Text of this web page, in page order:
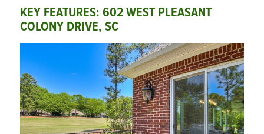
KEY FEATURES: 602 WEST PLEASANT
COLONY DRIVE, SC